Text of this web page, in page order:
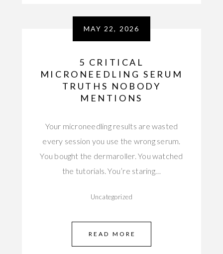
MAY 22, 2026
5 CRITICAL
MICRONEEDLING SERUM
TRUTHS NOBODY
MENTIONS
Your microneedling results are wasted
every session you use the wrong serum.
You bought the dermaroller. You watched
the tutorials. You’re staring…
Uncategorized
READ MORE